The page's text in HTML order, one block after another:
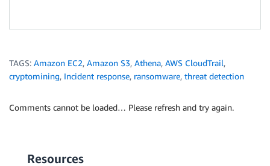
TAGS: Amazon EC2, Amazon S3, Athena, AWS CloudTrail,
cryptomining, Incident response, ransomware, threat detection
Comments cannot be loaded… Please refresh and try again.
Resources